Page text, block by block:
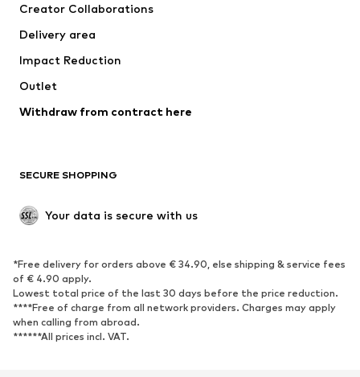
Swimwear
Occasions
Upcycling
Low shoes
Exclusive
SPORTSWEAR
Sportswear
Sports
Sports shoes
Sports bags & backpacks
Sports accessories
Creator Collaborations
Delivery area
Impact Reduction
Outlet
Withdraw from contract here
SECURE SHOPPING
Your data is secure with us
*Free delivery for orders above € 34.90, else shipping & service fees
of € 4.90 apply.
Lowest total price of the last 30 days before the price reduction.
****Free of charge from all network providers. Charges may apply
when calling from abroad.
******All prices incl. VAT.